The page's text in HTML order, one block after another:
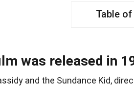
Table
was released in
and the Sundance Kid,